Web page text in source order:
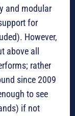
and modular
for
However,
above all
rather
since 2009
to see
if not